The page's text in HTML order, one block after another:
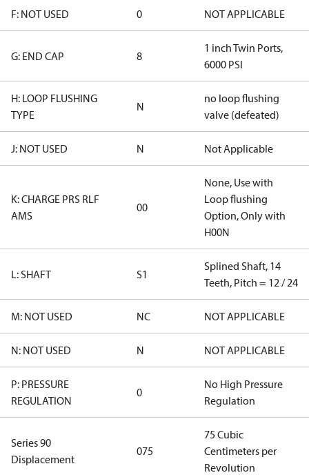
F: NOT USED 0 NOT APPLICABLE
G: END CAP 8
1 inch Twin Ports,
6000 PSI
H: LOOP FLUSHING
TYPE
N
no loop flushing
valve (defeated)
J: NOT USED N Not Applicable
K: CHARGE PRS RLF
AMS
00
None, Use with
Loop flushing
Option, Only with
H00N
L: SHAFT S1
Splined Shaft, 14
Teeth, Pitch = 12 / 24
M: NOT USED NC NOT APPLICABLE
N: NOT USED N NOT APPLICABLE
P: PRESSURE
REGULATION
0
No High Pressure
Regulation
Series 90
Displacement
075
75 Cubic
Centimeters per
Revolution